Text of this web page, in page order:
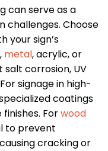
can serve as a
challenges. Choose
your sign’s
, metal, acrylic, or
salt corrosion, UV
signage in high-
coatings
Forwood
to prevent
cracking or